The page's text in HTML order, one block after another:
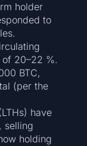
holder
to
20–22 %.
BTC,
(per the
have
selling
holding